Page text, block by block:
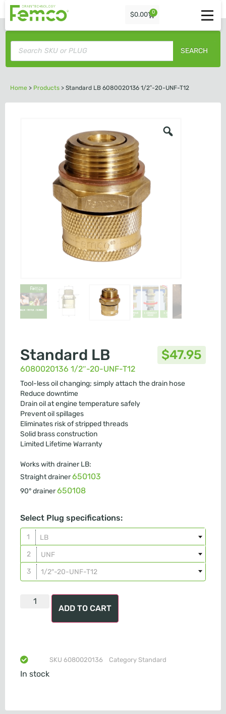
$0.00 0
SEARCH
Home > Products > Standard LB 6080020136 1/2″-20-UNF-T12
Standard LB
6080020136 1/2″-20-UNF-T12
$47.95
Tool-less oil changing; simply attach the drain hose
Reduce downtime
Drain oil at engine temperature safely
Prevent oil spillages
Eliminates risk of stripped threads
Solid brass construction
Limited Lifetime Warranty
Works with drainer LB:
Straight drainer650103
90° drainer650108
Select Plug specifications:
LB
UNF
1/2″-20-UNF-T12
ADD TO CART
In stock
SKU 6080020136 Category Standard